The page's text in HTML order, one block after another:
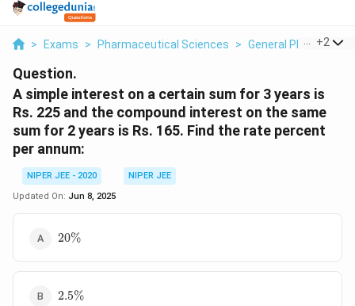
> Exams > Pharmaceutical Sciences > General +2
Question.
A simple interest on a certain sum for 3 years is
Rs. 225 and the compound interest on the same
sum for 2 years is Rs. 165. Find the rate percent
per annum:
NIPER JEE - 2020
NIPER JEE
Updated On: Jun 8, 2025
20%
20%
2.5%
2.5%